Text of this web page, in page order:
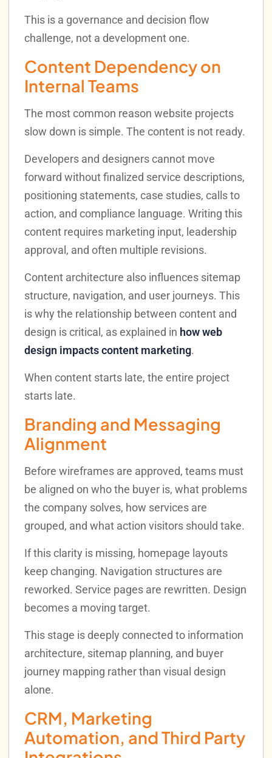
This is a governance and decision flow
challenge, not a development one.
Content Dependency on
Internal Teams
The most common reason website projects
slow down is simple. The content is not ready.
Developers and designers cannot move
forward without finalized service descriptions,
positioning statements, case studies, calls to
action, and compliance language. Writing this
content requires marketing input, leadership
approval, and often multiple revisions.
Content architecture also influences sitemap
structure, navigation, and user journeys. This
is why the relationship between content and
design is critical, as explained in how web
design impacts content marketing.
When content starts late, the entire project
starts late.
Branding and Messaging
Alignment
Before wireframes are approved, teams must
be aligned on who the buyer is, what problems
the company solves, how services are
grouped, and what action visitors should take.
If this clarity is missing, homepage layouts
keep changing. Navigation structures are
reworked. Service pages are rewritten. Design
becomes a moving target.
This stage is deeply connected to information
architecture, sitemap planning, and buyer
journey mapping rather than visual design
alone.
CRM, Marketing
Automation, and Third Party